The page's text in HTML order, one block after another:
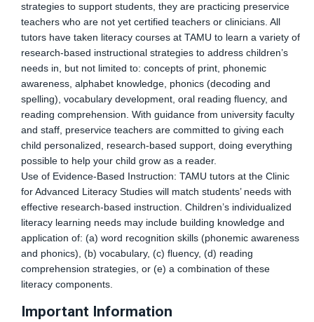
strategies to support students, they are practicing preservice
teachers who are not yet certified teachers or clinicians. All
tutors have taken literacy courses at TAMU to learn a variety of
research-based instructional strategies to address children’s
needs in, but not limited to: concepts of print, phonemic
awareness, alphabet knowledge, phonics (decoding and
spelling), vocabulary development, oral reading fluency, and
reading comprehension. With guidance from university faculty
and staff, preservice teachers are committed to giving each
child personalized, research-based support, doing everything
possible to help your child grow as a reader.
Use of Evidence-Based Instruction: TAMU tutors at the Clinic
for Advanced Literacy Studies will match students’ needs with
effective research-based instruction. Children’s individualized
literacy learning needs may include building knowledge and
application of: (a) word recognition skills (phonemic awareness
and phonics), (b) vocabulary, (c) fluency, (d) reading
comprehension strategies, or (e) a combination of these
literacy components.
Important Information